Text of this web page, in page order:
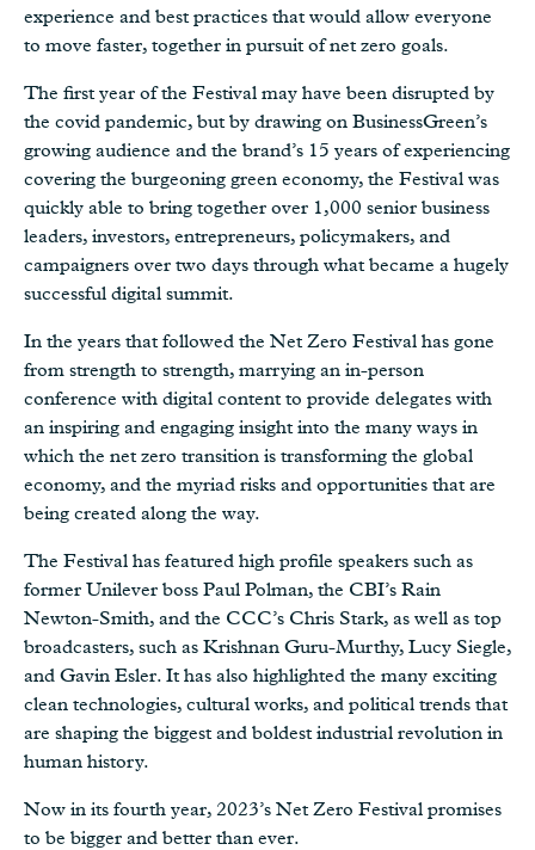
experience and best practices that would allow everyone
to move faster, together in pursuit of net zero goals.
The first year of the Festival may have been disrupted by
the covid pandemic, but by drawing on BusinessGreen’s
growing audience and the brand’s 15 years of experiencing
covering the burgeoning green economy, the Festival was
quickly able to bring together over 1,000 senior business
leaders, investors, entrepreneurs, policymakers, and
campaigners over two days through what became a hugely
successful digital summit.
In the years that followed the Net Zero Festival has gone
from strength to strength, marrying an in-person
conference with digital content to provide delegates with
an inspiring and engaging insight into the many ways in
which the net zero transition is transforming the global
economy, and the myriad risks and opportunities that are
being created along the way.
The Festival has featured high profile speakers such as
former Unilever boss Paul Polman, the CBI’s Rain
Newton-Smith, and the CCC’s Chris Stark, as well as top
broadcasters, such as Krishnan Guru-Murthy, Lucy Siegle,
and Gavin Esler. It has also highlighted the many exciting
clean technologies, cultural works, and political trends that
are shaping the biggest and boldest industrial revolution in
human history.
Now in its fourth year, 2023’s Net Zero Festival promises
to be bigger and better than ever.